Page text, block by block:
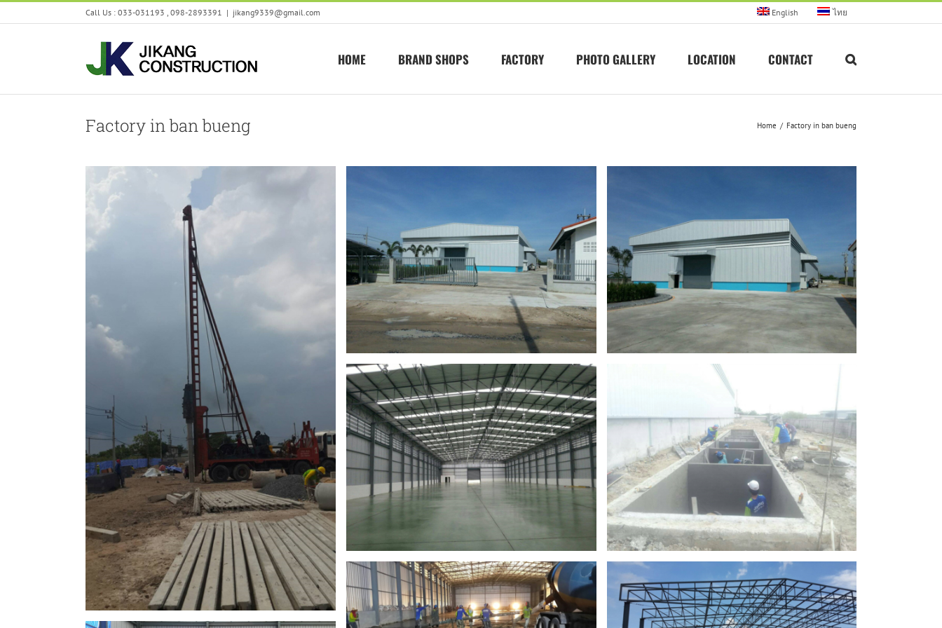
to
Call Us : 033-031193 , 098-2893391 | jikang9339@gmail.com English ไทย
HOME BRAND SHOPS FACTORY PHOTO GALLERY LOCATION CONTACT
Factory in ban bueng Home Factory in ban bueng
Factory in ban bueng
Seongjin
Factory in ban bueng
Seongjin
Factory in ban bueng
Seongjin
Factory in ban bueng